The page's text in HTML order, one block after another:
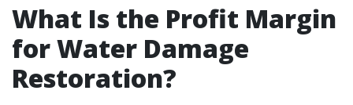
What Is the Profit Margin
for Water Damage
Restoration?